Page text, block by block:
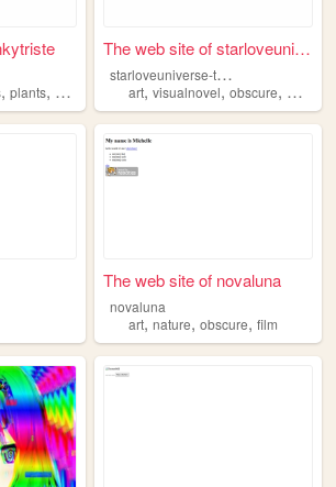
, plants, obscure
The web site of starloveuniv...
s
tarloveuniverse-transform
art,visualnovel,obscure, media
The web site of novaluna
novaluna
art,nature,obscure,film